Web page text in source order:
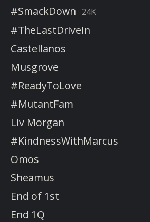
#SmackDown 24K
#TheLastDriveIn
Castellanos
Musgrove
#ReadyToLove
#MutantFam
Liv Morgan
#KindnessWithMarcus
Omos
Sheamus
End of 1st
End 1Q